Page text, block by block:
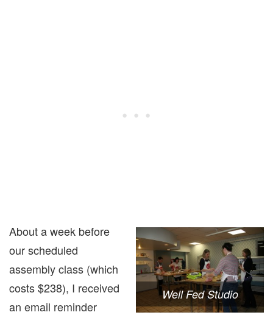
Well Fed Studio
About a week before
our scheduled
assembly class (which
costs $238), I received
an email reminder